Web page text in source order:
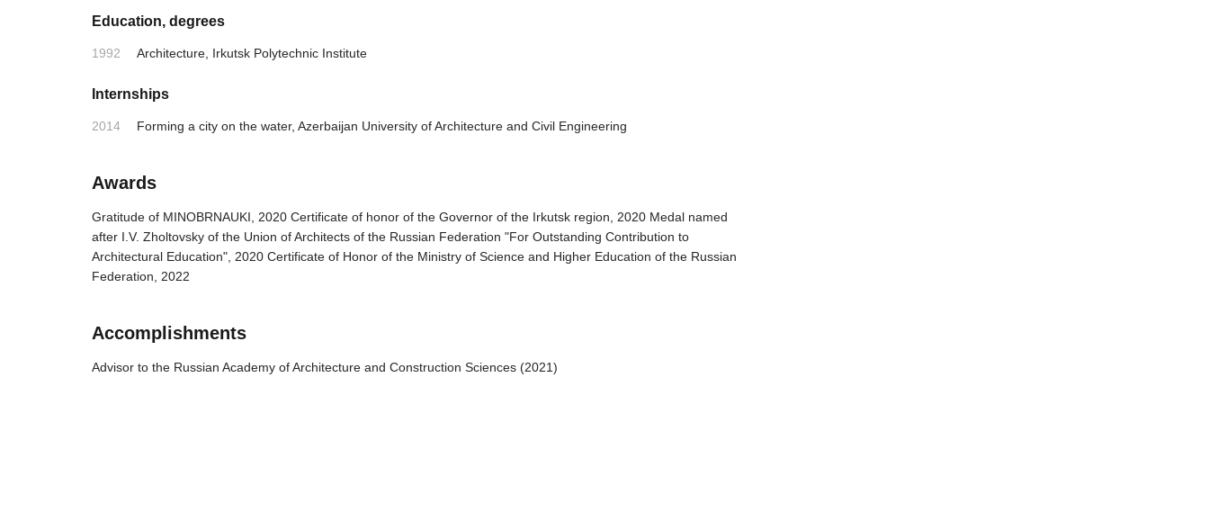
Education, degrees
1992 Architecture, Irkutsk Polytechnic Institute
Internships
2014 Forming a city on the water, Azerbaijan University of Architecture and Civil Engineering
Awards
Gratitude of MINOBRNAUKI, 2020 Certificate of honor of the Governor of the Irkutsk region, 2020 Medal named
after I.V. Zholtovsky of the Union of Architects of the Russian Federation "For Outstanding Contribution to
Architectural Education", 2020 Certificate of Honor of the Ministry of Science and Higher Education of the Russian
Federation, 2022
Accomplishments
Advisor to the Russian Academy of Architecture and Construction Sciences (2021)